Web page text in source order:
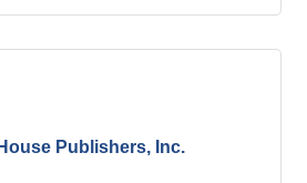
Publishers, Inc.